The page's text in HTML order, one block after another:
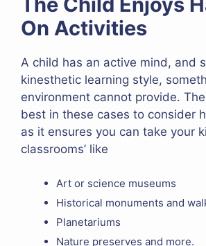
On Activities
A child has an active mind, and
kinesthetic learning style,
environment cannot provide.
best in these cases to consider
as it ensures you can take your
classrooms’ like
Art or science museums
Historical monuments and
Planetariums
Nature preserves and more.